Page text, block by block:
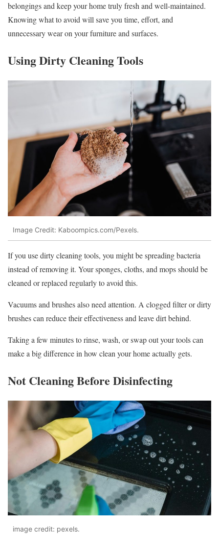
belongings and keep your home truly fresh and well-maintained.
Knowing what to avoid will save you time, effort, and
unnecessary wear on your furniture and surfaces.
Using Dirty Cleaning Tools
Image Credit: Kaboompics.com/Pexels.
If you use dirty cleaning tools, you might be spreading bacteria
instead of removing it. Your sponges, cloths, and mops should be
cleaned or replaced regularly to avoid this.
Vacuums and brushes also need attention. A clogged filter or dirty
brushes can reduce their effectiveness and leave dirt behind.
Taking a few minutes to rinse, wash, or swap out your tools can
make a big difference in how clean your home actually gets.
Not Cleaning Before Disinfecting
image credit: pexels.